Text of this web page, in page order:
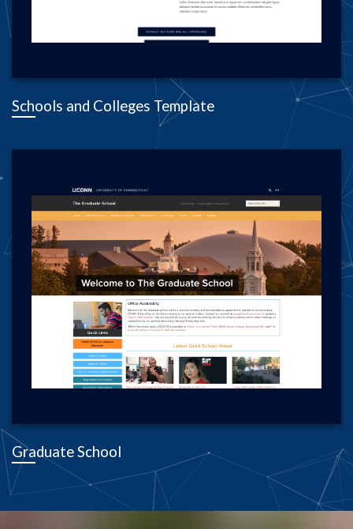
Schools and Colleges Template
Graduate School